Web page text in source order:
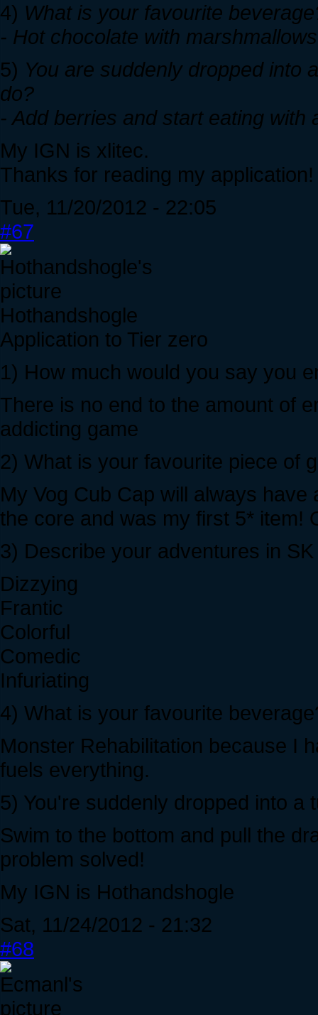
4) What is your favourite
- Hot chocolate with
5) You are suddenly dropped into
do?
- Add berries and start eating with
My IGN is xlitec.
Thanks for reading my application!
Tue, 11/20/2012 - 22:05
#67
Hothandshogle
Application to Tier zero
1) How much would you say you
There is no end to the amount of
addicting game
2) What is your favourite piece of
My Vog Cub Cap will always
the core and was my first 5* item!
3) Describe your adventures in
Dizzying
Frantic
Colorful
Comedic
Infuriating
4) What is your favourite
Monster Rehabilitation because I
fuels everything.
5) You're suddenly dropped into
Swim to the bottom and pull the
problem solved!
My IGN is Hothandshogle
Sat, 11/24/2012 - 21:32
#68